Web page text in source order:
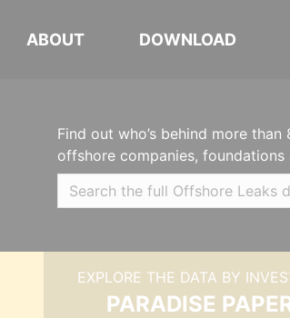
ABOUT DOWNLOAD
Find out who’s behind more than
offshore companies, foundations
EXPLORE THE DATA BY
PARADISE